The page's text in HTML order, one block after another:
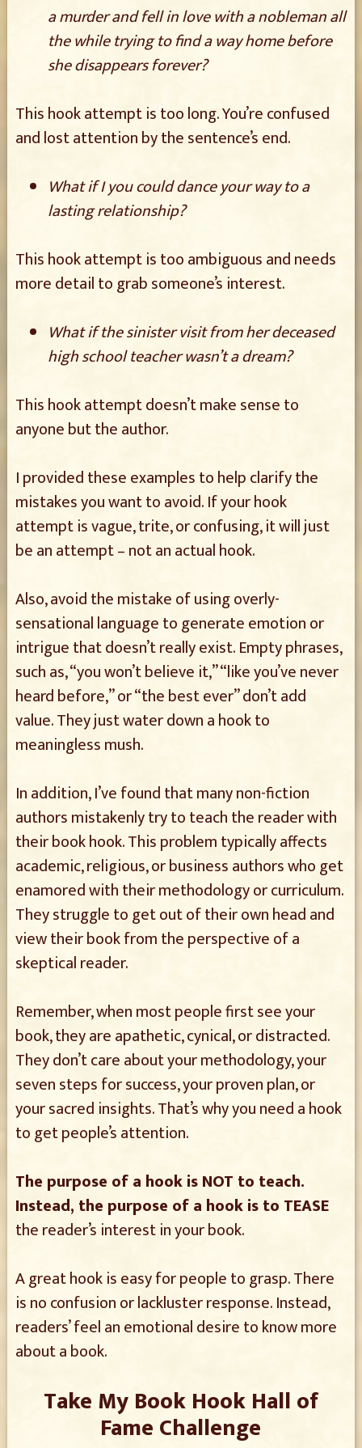
a murder and fell in love with a nobleman all
the while trying to find a way home before
she disappears forever?
This hook attempt is too long. You’re confused
and lost attention by the sentence’s end.
What if I you could dance your way to a
lasting relationship?
This hook attempt is too ambiguous and needs
more detail to grab someone’s interest.
What if the sinister visit from her deceased
high school teacher wasn’t a dream?
This hook attempt doesn’t make sense to
anyone but the author.
I provided these examples to help clarify the
mistakes you want to avoid. If your hook
attempt is vague, trite, or confusing, it will just
be an attempt – not an actual hook.
Also, avoid the mistake of using overly-
sensational language to generate emotion or
intrigue that doesn’t really exist. Empty phrases,
such as, “you won’t believe it,” “like you’ve never
heard before,” or “the best ever” don’t add
value. They just water down a hook to
meaningless mush.
In addition, I’ve found that many non-fiction
authors mistakenly try to teach the reader with
their book hook. This problem typically affects
academic, religious, or business authors who get
enamored with their methodology or curriculum.
They struggle to get out of their own head and
view their book from the perspective of a
skeptical reader.
Remember, when most people first see your
book, they are apathetic, cynical, or distracted.
They don’t care about your methodology, your
seven steps for success, your proven plan, or
your sacred insights. That’s why you need a hook
to get people’s attention.
The purpose of a hook is NOT to teach.
Instead, the purpose of a hook is to TEASE
the reader’s interest in your book.
A great hook is easy for people to grasp. There
is no confusion or lackluster response. Instead,
readers’ feel an emotional desire to know more
about a book.
Take My Book Hook Hall of
Fame Challenge